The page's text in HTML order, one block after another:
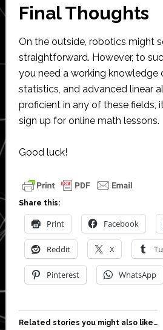
Final Thoughts
On the outside, robotics might
straightforward. However, to
you need a working knowledge
statistics, and advanced linear
proficient in any of these fields,
sign up for online math lessons.
Good luck!
Share this:
Print Facebook
Reddit X
Pinterest WhatsApp
Related stories you might also like…